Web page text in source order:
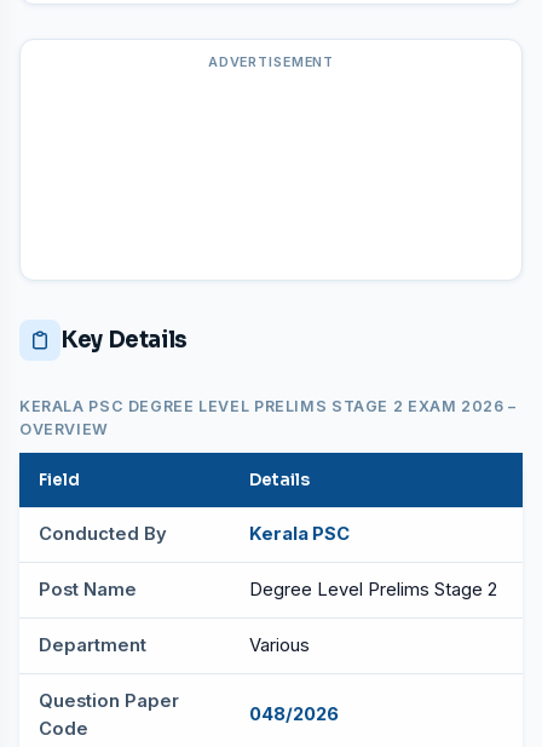
ADVERTISEMENT
Key Details
KERALA PSC DEGREE LEVEL PRELIMS STAGE 2 EXAM 2026 –
OVERVIEW
Field Details
Conducted By Kerala PSC
Post Name Degree Level Prelims Stage 2
Department Various
Question Paper
Code
048/2026